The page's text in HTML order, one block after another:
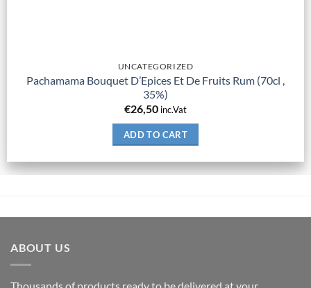
UNCATEGORIZED
Pachamama Bouquet D’Epices Et De Fruits Rum (70cl ,
35%)
€26,50 inc.Vat
ADD TO CART
ABOUT US
Thousands of products ready to be delivered at your